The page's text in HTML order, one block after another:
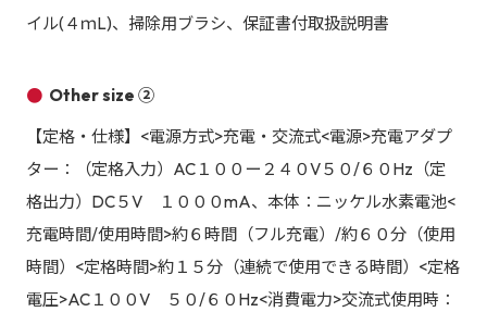
イル(４ｍL)、掃除用ブラシ、保証書付取扱説明書
Other size ②
【定格・仕様】<電源方式>充電・交流式<電源>充電アダプ
ター：（定格入力）AC１００ー２４０V５０/６０Hz（定
格出力）DC５V １０００mA、本体：ニッケル水素電池<
充電時間/使用時間>約６時間（フル充電）/約６０分（使用
時間）<定格時間>約１５分（連続で使用できる時間）<定格
電圧>AC１００V ５０/６０Hz<消費電力>交流式使用時：